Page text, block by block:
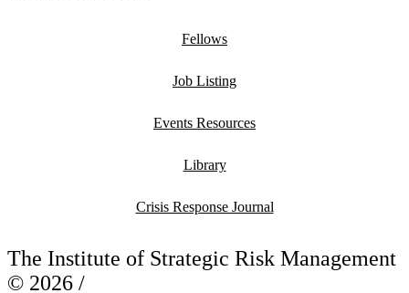
Fellows
Job Listing
Events Resources
Library
Crisis Response Journal
The Institute of Strategic Risk Management
© 2026 /